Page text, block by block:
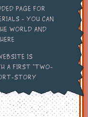
page for
- You can
world and
is
a first "Two-
story